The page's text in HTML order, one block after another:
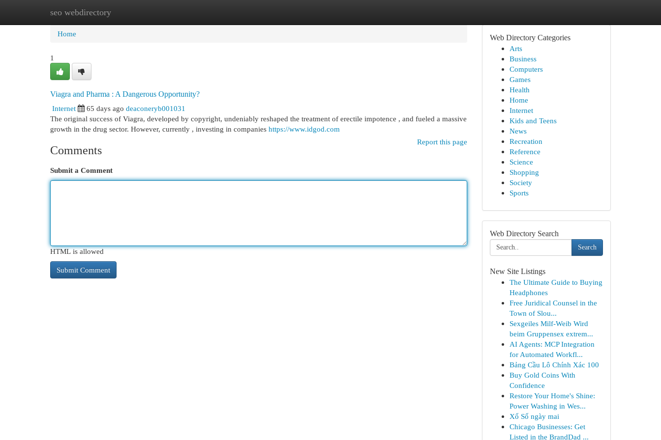
seo webdirectory
Home New Site Listings
Home
1
Viagra and Pharma : A Dangerous Opportunity?
Internet
65 days ago deaconeryb001031
The original success of Viagra, developed by copyright, undeniably reshaped the treatment of erectile impotence , and fueled a massive
growth in the drug sector. However, currently , investing in companies https://www.idgod.com
Report this page
Comments
Submit a Comment
HTML is allowed
Web Directory Categories
Arts
Business
Computers
Games
Health
Home
Internet
Kids and Teens
News
Recreation
Reference
Science
Shopping
Society
Sports
Web Directory Search
Search
New Site Listings
The Ultimate Guide to Buying
Headphones
Free Juridical Counsel in the
Town of Slou...
Sexgeiles Milf-Weib Wird
beim Gruppensex extrem...
AI Agents: MCP Integration
for Automated Workfl...
Bảng Cầu Lô Chính Xác 100
Buy Gold Coins With
Confidence
Restore Your Home's Shine:
Power Washing in Wes...
Xổ Số ngày mai
Chicago Businesses: Get
Listed in the BrandDad ...